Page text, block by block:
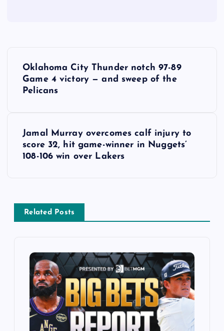
v
Oklahoma City Thunder notch 97-89
Game 4 victory — and sweep of the
Pelicans
Jamal Murray overcomes calf injury to
score 32, hit game-winner in Nuggets’
108-106 win over Lakers
Related Posts